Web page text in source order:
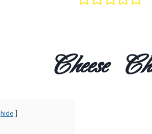
Cheese
hide